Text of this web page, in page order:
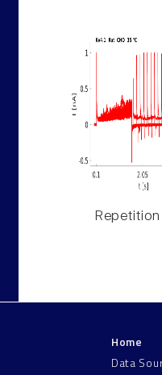
Repetition
Home
Data